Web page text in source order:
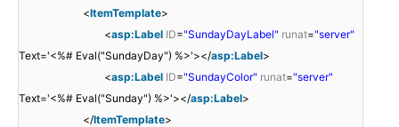
<ItemTemplate>
<asp:Label ID="SundayDayLabel" runat="server"
Text='<%# Eval("SundayDay") %>'></asp:Label>
<asp:Label ID="SundayColor" runat="server"
Text='<%# Eval("Sunday") %>'></asp:Label>
</ItemTemplate>